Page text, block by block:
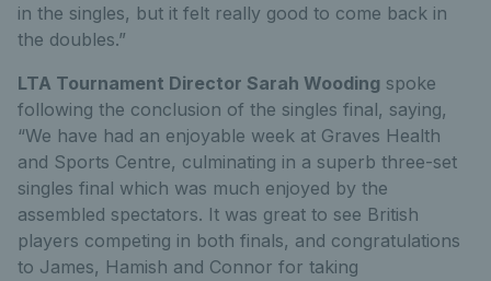
in the singles, but it felt really good to come back in
the doubles.”
LTA Tournament Director Sarah Wooding spoke
following the conclusion of the singles final, saying,
“We have had an enjoyable week at Graves Health
and Sports Centre, culminating in a superb three-set
singles final which was much enjoyed by the
assembled spectators. It was great to see British
players competing in both finals, and congratulations
to James, Hamish and Connor for taking